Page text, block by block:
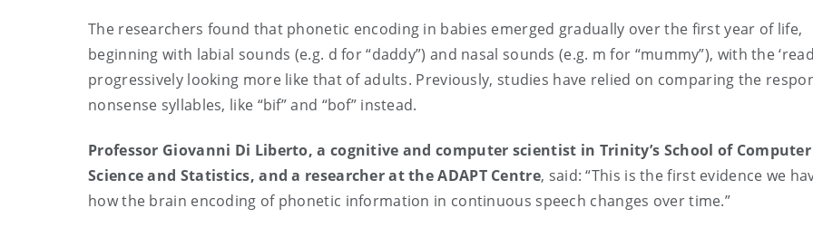
The researchers found that phonetic encoding in babies emerged gradually over the first year of life,
beginning with labial sounds (e.g. d for “daddy”) and nasal sounds (e.g. m for “mummy”), with the
progressively looking more like that of adults. Previously, studies have relied on comparing the
nonsense syllables, like “bif” and “bof” instead.
Professor Giovanni Di Liberto, a cognitive and computer scientist in Trinity’s School of Computer
Science and Statistics, and a researcher at the ADAPT Centre, said: “This is the first evidence we
how the brain encoding of phonetic information in continuous speech changes over time.”